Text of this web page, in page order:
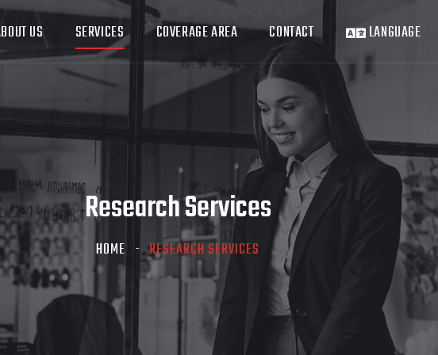
US SERVICES COVERAGE AREA CONTACT LANGUAGE
Research Services
HOME RESEARCH SERVICES